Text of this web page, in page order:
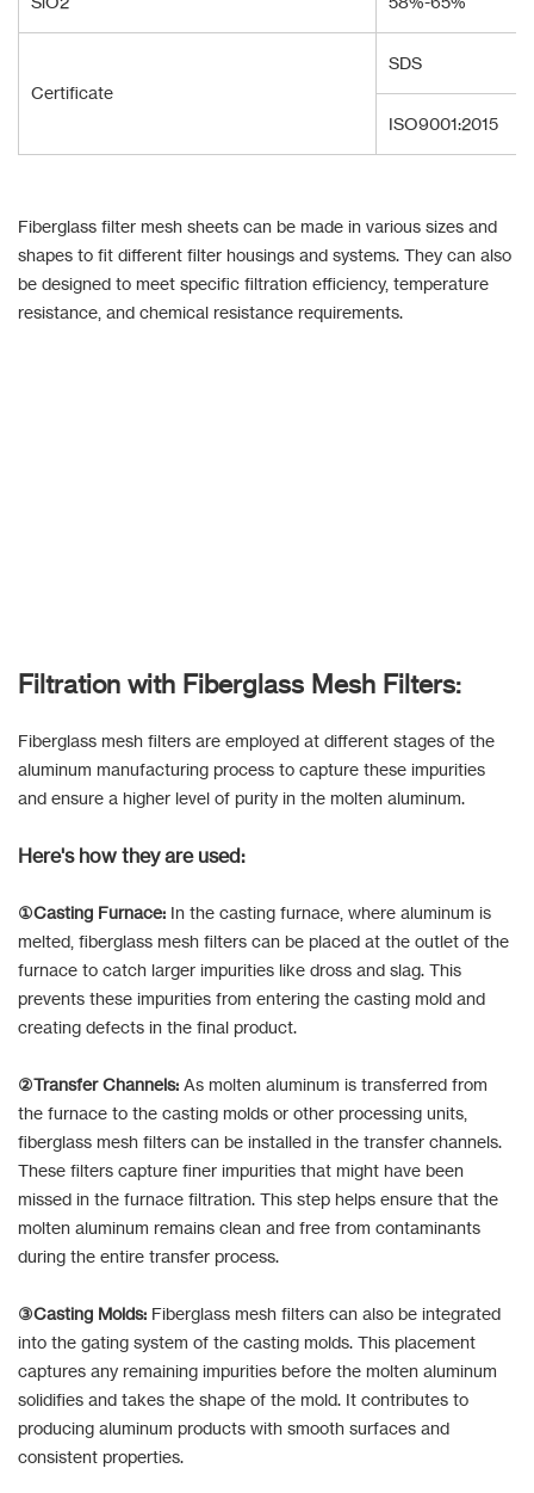
Certificate
SDS
ISO9001:2015
Fiberglass filter mesh sheets can be made in various sizes and
shapes to fit different filter housings and systems. They can also
be designed to meet specific filtration efficiency, temperature
resistance, and chemical resistance requirements.
Filtration with Fiberglass Mesh Filters:
Fiberglass mesh filters are employed at different stages of the
aluminum manufacturing process to capture these impurities
and ensure a higher level of purity in the molten aluminum.
Here's how they are used:
①Casting Furnace: In the casting furnace, where aluminum is
melted, fiberglass mesh filters can be placed at the outlet of the
furnace to catch larger impurities like dross and slag. This
prevents these impurities from entering the casting mold and
creating defects in the final product.
②Transfer Channels: As molten aluminum is transferred from
the furnace to the casting molds or other processing units,
fiberglass mesh filters can be installed in the transfer channels.
These filters capture finer impurities that might have been
missed in the furnace filtration. This step helps ensure that the
molten aluminum remains clean and free from contaminants
during the entire transfer process.
③Casting Molds: Fiberglass mesh filters can also be integrated
into the gating system of the casting molds. This placement
captures any remaining impurities before the molten aluminum
solidifies and takes the shape of the mold. It contributes to
producing aluminum products with smooth surfaces and
consistent properties.